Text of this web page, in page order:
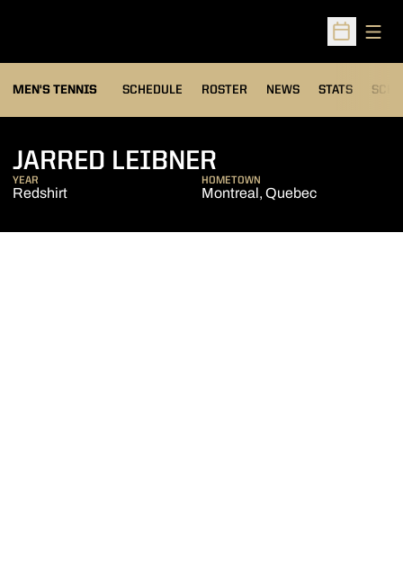
Open
MEN'S TENNIS SCHEDULE ROSTER NEWS STATS
JARRED LEIBNER
YEAR
Redshirt
HOMETOWN
Montreal, Quebec